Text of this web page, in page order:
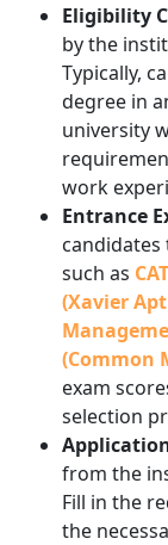
Eligibility
by the
Typically,
degree in
university
work
Entrance
candidates
such as
(Xavier
(Common
exam
selection
from the
Fill in the
the